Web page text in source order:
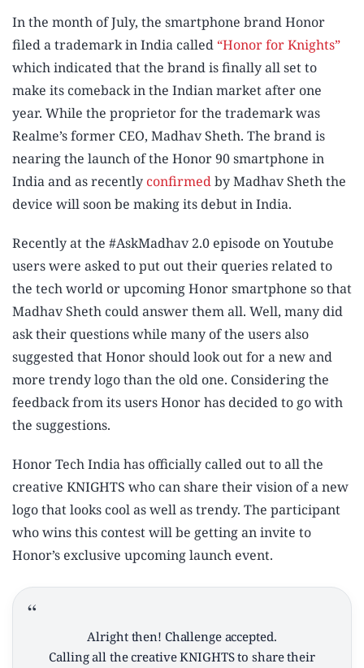
In the month of July, the smartphone brand Honor
filed a trademark in India called “Honor for Knights”
which indicated that the brand is finally all set to
make its comeback in the Indian market after one
year. While the proprietor for the trademark was
Realme’s former CEO, Madhav Sheth. The brand is
nearing the launch of the Honor 90 smartphone in
India and as recently confirmedby Madhav Sheth the
device will soon be making its debut in India.
Recently at the #AskMadhav 2.0 episode on Youtube
users were asked to put out their queries related to
the tech world or upcoming Honor smartphone so that
Madhav Sheth could answer them all. Well, many did
ask their questions while many of the users also
suggested that Honor should look out for a new and
more trendy logo than the old one. Considering the
feedback from its users Honor has decided to go with
the suggestions.
Honor Tech India has officially called out to all the
creative KNIGHTS who can share their vision of a new
logo that looks cool as well as trendy. The participant
who wins this contest will be getting an invite to
Honor’s exclusive upcoming launch event.
Alright then! Challenge accepted.
Calling all the creative KNIGHTS to share their